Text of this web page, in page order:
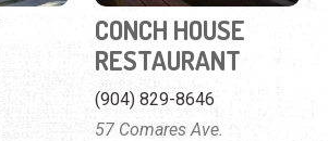
CONCH HOUSE
RESTAURANT
(904) 829-8646
57 Comares Ave.